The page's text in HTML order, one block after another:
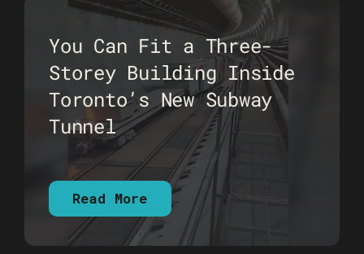
You Can Fit a Three-
Storey Building Inside
Toronto’s New Subway
Tunnel
Read More